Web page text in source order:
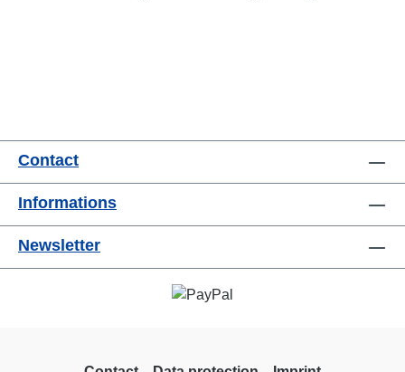
Contact
Informations
Newsletter